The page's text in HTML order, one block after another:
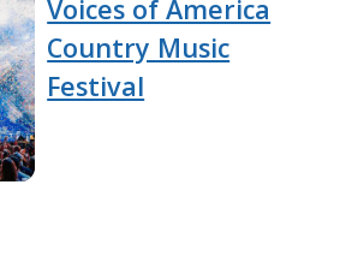
Voices of America
Country Music
Festival